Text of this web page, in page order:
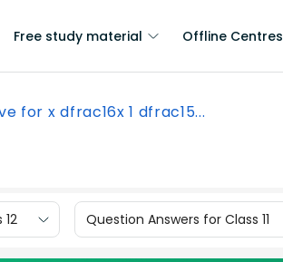
Free study material Offline Centres
for x dfrac16x 1 dfrac15...
Question Answers for Class 11